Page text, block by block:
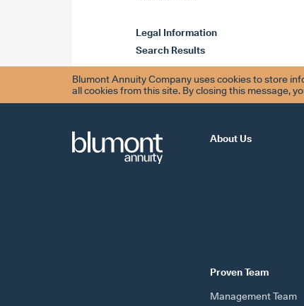
Legal Information
Search Results
Blumont Annuity Company uses cookies to store
all cookies from this site. By closing this message,
About Us
Proven Team
Management Team